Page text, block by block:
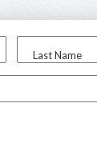
Last Name